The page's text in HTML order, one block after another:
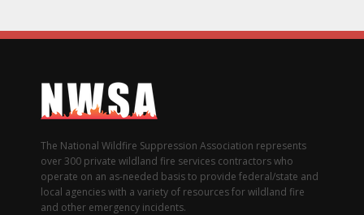
The National Wildfire Suppression Association represents
over 300 private wildland fire services contractors who
operate on an as-needed basis to provide federal/state and
local agencies with a variety of resources for wildland fire
and other emergency incidents.